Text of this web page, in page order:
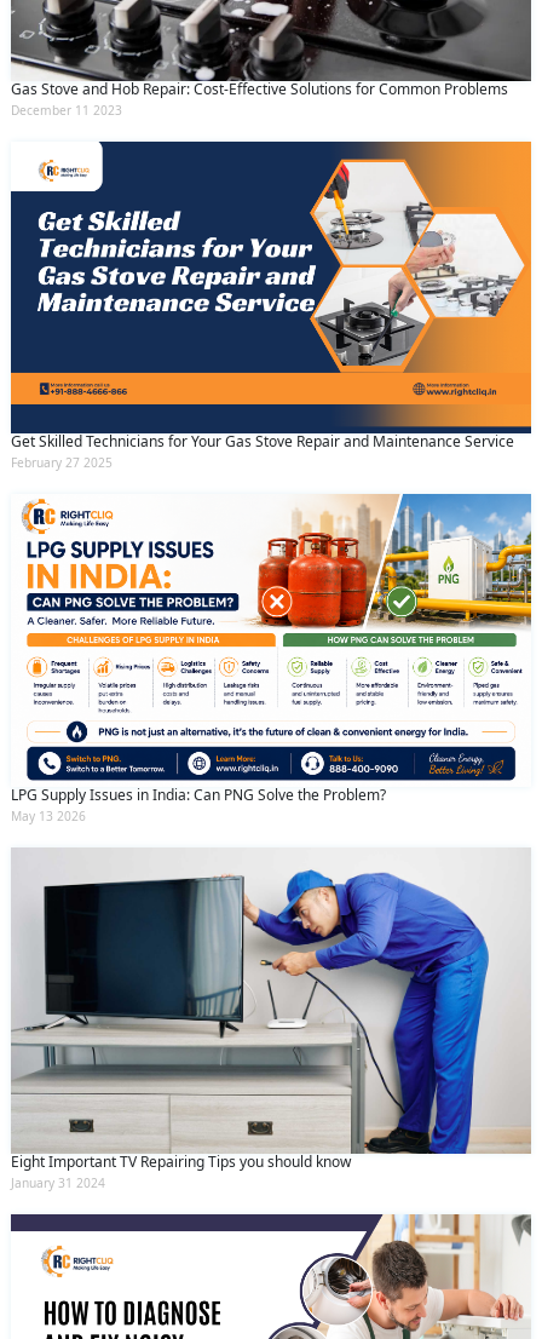
Gas Stove and Hob Repair: Cost-Effective Solutions for Common Problems
December 11 2023
Get Skilled Technicians for Your Gas Stove Repair and Maintenance Service
February 27 2025
LPG Supply Issues in India: Can PNG Solve the Problem?
May 13 2026
Eight Important TV Repairing Tips you should know
January 31 2024